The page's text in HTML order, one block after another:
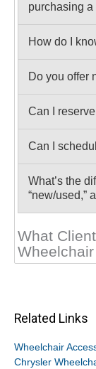
purchasing
How do I
Do you offer
Can I
Can I
What’s the
“new/used,”
What
Wheelchair
Related Links
Wheelchair
Chrysler